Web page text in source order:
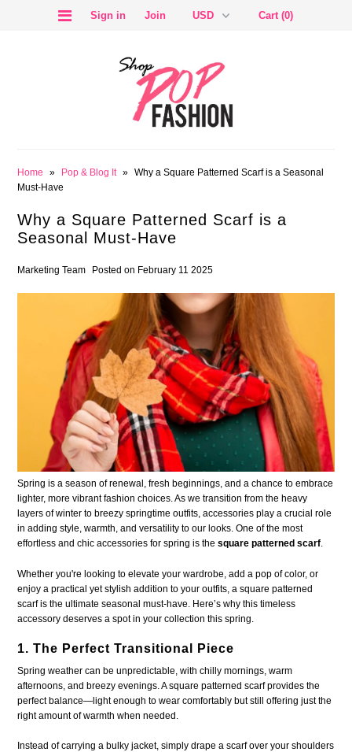
SALE
BLOG
Sign in Join Cart (0)
Home » Pop & Blog It » Why a Square Patterned Scarf is a Seasonal
Must-Have
Why a Square Patterned Scarf is a
Seasonal Must-Have
Marketing Team Posted on February 11 2025
Spring is a season of renewal, fresh beginnings, and a chance to embrace
lighter, more vibrant fashion choices. As we transition from the heavy
layers of winter to breezy springtime outfits, accessories play a crucial role
in adding style, warmth, and versatility to our looks. One of the most
effortless and chic accessories for spring is thesquare patterned scarf.
Whether you're looking to elevate your wardrobe, add a pop of color, or
enjoy a practical yet stylish addition to your outfits, a square patterned
scarf is the ultimate seasonal must-have. Here’s why this timeless
accessory deserves a spot in your collection this spring.
1. The Perfect Transitional Piece
Spring weather can be unpredictable, with chilly mornings, warm
afternoons, and breezy evenings. A square patterned scarf provides the
perfect balance—light enough to wear comfortably but still offering just the
right amount of warmth when needed.
Instead of carrying a bulky jacket, simply drape a scarf over your shoulders